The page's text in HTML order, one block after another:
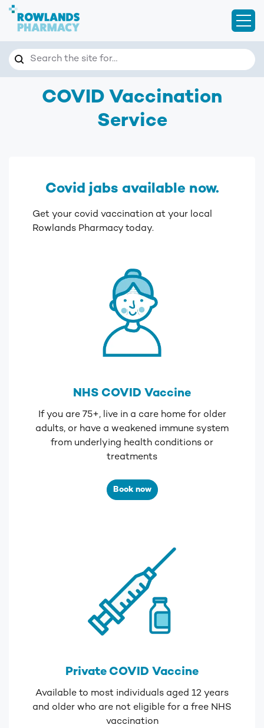
Search the site for…
Search
COVID Vaccination
Service
Covid jabs available now.
Get your covid vaccination at your local
Rowlands Pharmacy today.
NHS COVID Vaccine
If you are 75+, live in a care home for older
adults, or have a weakened immune system
from underlying health conditions or
treatments
Book now
Private COVID Vaccine
Available to most individuals aged 12 years
and older who are not eligible for a free NHS
vaccination